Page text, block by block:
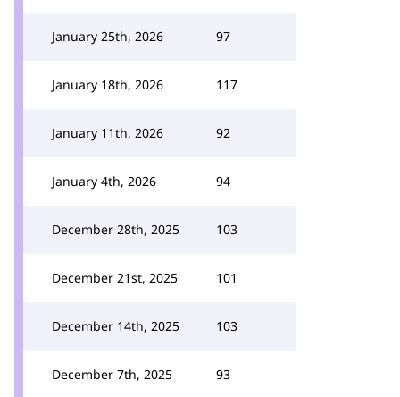
January 25th, 2026 97
January 18th, 2026 117
January 11th, 2026 92
January 4th, 2026 94
December 28th, 2025 103
December 21st, 2025 101
December 14th, 2025 103
December 7th, 2025 93